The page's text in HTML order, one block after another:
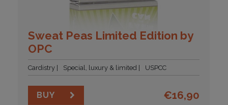
Sweat Peas Limited Edition by
OPC
Cardistry Special, luxury & limited USPCC
BUY €16,90